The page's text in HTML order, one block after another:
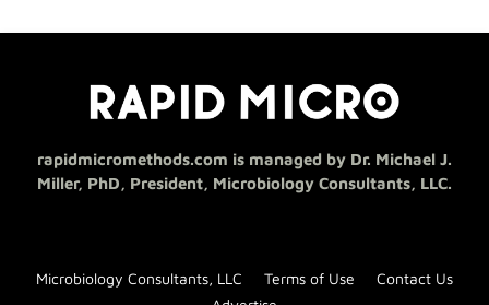
rapidmicromethods.com is managed by Dr. Michael J.
Miller, PhD, President, Microbiology Consultants, LLC.
Microbiology Consultants, LLC Terms of Use
Contact Us